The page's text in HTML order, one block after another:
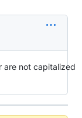
are not capitalized